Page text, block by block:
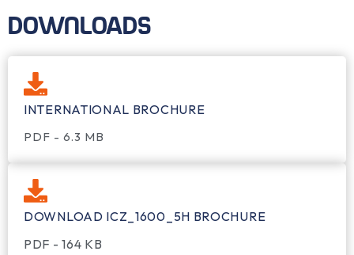
DOWNLOADS
INTERNATIONAL BROCHURE
PDF - 6.3 MB
DOWNLOAD ICZ_1600_5H BROCHURE
PDF - 164 KB